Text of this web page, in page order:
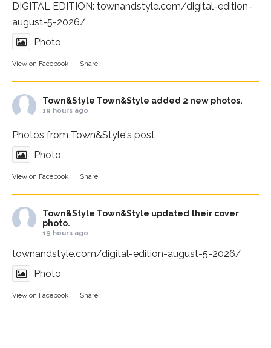
DIGITAL EDITION: townandstyle.com/digital-edition-
august-5-2026/
Photo
View on Facebook · Share
Town&Style Town&Style added 2 new photos.
19 hours ago
Photos from Town&Style's post
Photo
View on Facebook · Share
Town&Style Town&Style updated their cover
photo.
19 hours ago
townandstyle.com/digital-edition-august-5-2026/
Photo
View on Facebook · Share